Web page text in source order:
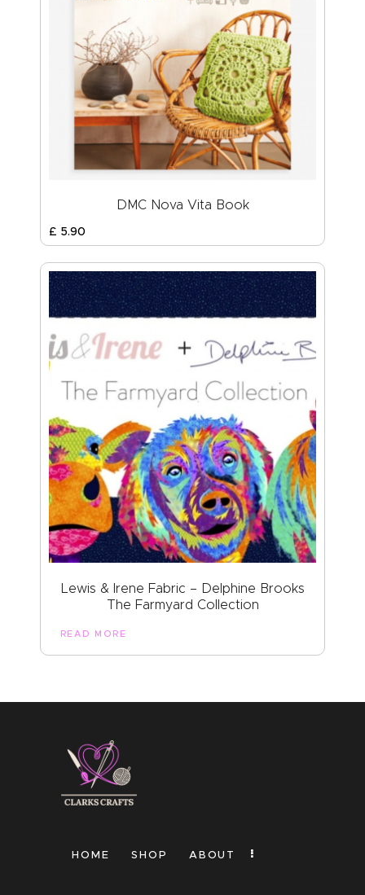
DMC Nova Vita Book
£ 5.90
Lewis & Irene Fabric – Delphine Brooks
The Farmyard Collection
READ MORE
HOME SHOP ABOUT